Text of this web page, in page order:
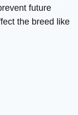
future
the breed like